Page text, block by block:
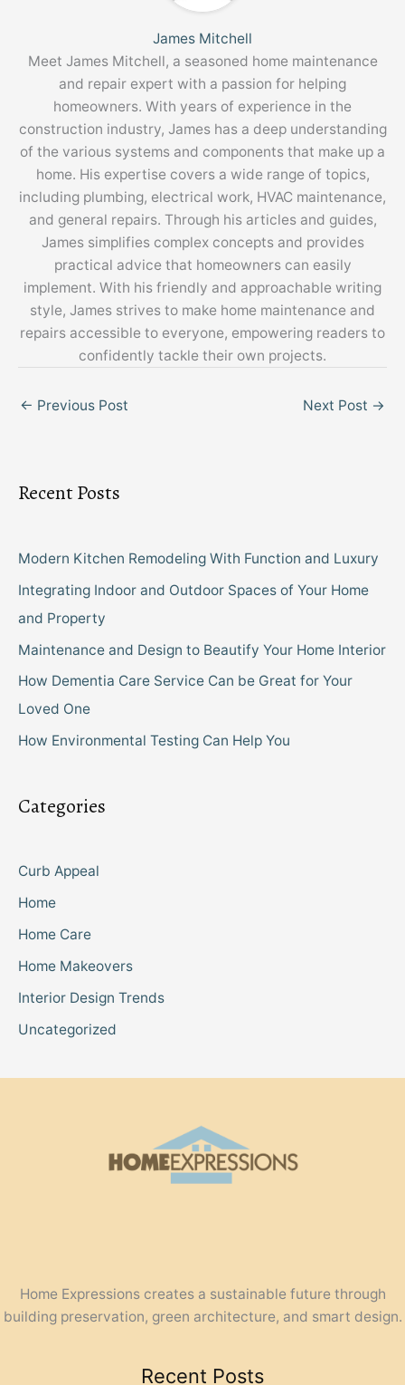
James Mitchell
Meet James Mitchell, a seasoned home maintenance
and repair expert with a passion for helping
homeowners. With years of experience in the
construction industry, James has a deep understanding
of the various systems and components that make up a
home. His expertise covers a wide range of topics,
including plumbing, electrical work, HVAC maintenance,
and general repairs. Through his articles and guides,
James simplifies complex concepts and provides
practical advice that homeowners can easily
implement. With his friendly and approachable writing
style, James strives to make home maintenance and
repairs accessible to everyone, empowering readers to
confidently tackle their own projects.
← Previous Post Next Post →
Recent Posts
Modern Kitchen Remodeling With Function and Luxury
Integrating Indoor and Outdoor Spaces of Your Home
and Property
Maintenance and Design to Beautify Your Home Interior
How Dementia Care Service Can be Great for Your
Loved One
How Environmental Testing Can Help You
Categories
Curb Appeal
Home
Home Care
Home Makeovers
Interior Design Trends
Uncategorized
Home Expressions creates a sustainable future through
building preservation, green architecture, and smart design.
Recent Posts